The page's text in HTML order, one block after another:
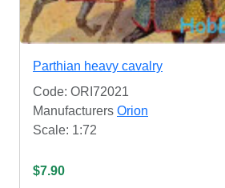
Parthian heavy cavalry
Code: ORI72021
Manufacturers Orion
Scale: 1:72
$7.90